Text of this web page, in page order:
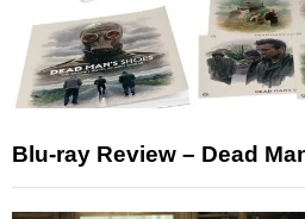
Blu-ray Review – Dead